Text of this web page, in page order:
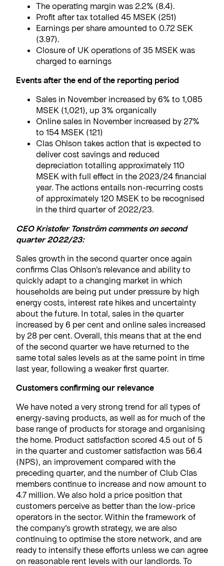
The operating margin was 2.2% (8.4).
Profit after tax totalled 45 MSEK (251)
Earnings per share amounted to 0.72 SEK
(3.97).
Closure of UK operations of 35 MSEK was
charged to earnings
Events after the end of the reporting period
Sales in November increased by 6% to 1,085
MSEK (1,021), up 3% organically
Online sales in November increased by 27%
to 154 MSEK (121)
Clas Ohlson takes action that is expected to
deliver cost savings and reduced
depreciation totalling approximately 110
MSEK with full effect in the 2023/24 financial
year. The actions entails non-recurring costs
of approximately 120 MSEK to be recognised
in the third quarter of 2022/23.
CEO Kristofer Tonström comments on second
quarter 2022/23:
Sales growth in the second quarter once again
confirms Clas Ohlson’s relevance and ability to
quickly adapt to a changing market in which
households are being put under pressure by high
energy costs, interest rate hikes and uncertainty
about the future. In total, sales in the quarter
increased by 6 per cent and online sales increased
by 28 per cent. Overall, this means that at the end
of the second quarter we have returned to the
same total sales levels as at the same point in time
last year, following a weaker first quarter.
Customers confirming our relevance
We have noted a very strong trend for all types of
energy-saving products, as well as for much of the
base range of products for storage and organising
the home. Product satisfaction scored 4.5 out of 5
in the quarter and customer satisfaction was 56.4
(NPS), an improvement compared with the
preceding quarter, and the number of Club Clas
members continue to increase and now amount to
4.7 million. We also hold a price position that
customers perceive as better than the low-price
operators in the sector. Within the framework of
the company’s growth strategy, we are also
continuing to optimise the store network, and are
ready to intensify these efforts unless we can agree
on reasonable rent levels with our landlords. To